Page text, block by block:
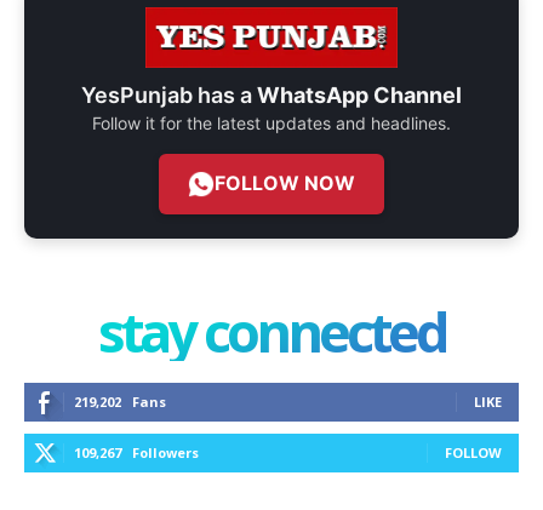
YesPunjab has aWhatsApp Channel
Follow it for the latest updates and headlines.
FOLLOW NOW
stay connected
219,202 Fans LIKE
109,267 Followers FOLLOW